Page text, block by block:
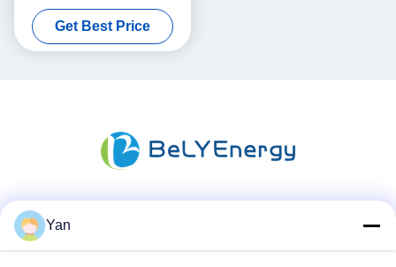
Cells Balancing Voltage
Get Best Price
Yan